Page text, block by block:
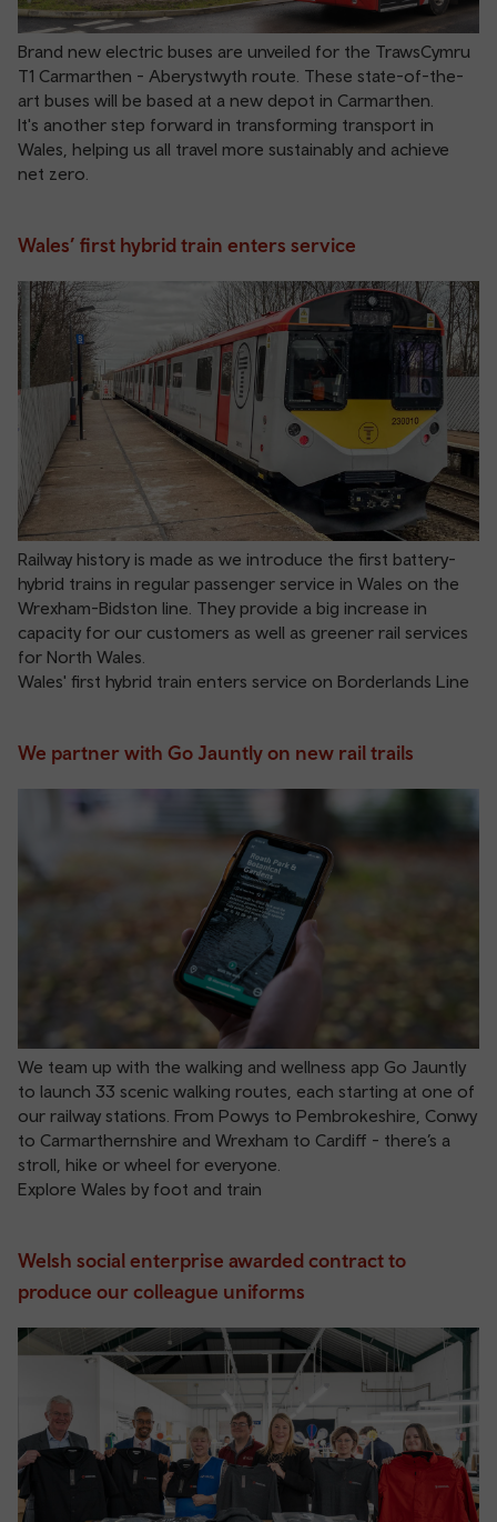
Brand new electric buses are unveiled for the TrawsCymru
T1 Carmarthen - Aberystwyth route. These state-of-the-
art buses will be based at a new depot in Carmarthen.
It's another step forward in transforming transport in
Wales, helping us all travel more sustainably and achieve
net zero.
Wales’ first hybrid train enters service
Railway history is made as we introduce the first battery-
hybrid trains in regular passenger service in Wales on the
Wrexham-Bidston line. They provide a big increase in
capacity for our customers as well as greener rail services
for North Wales.
Wales' first hybrid train enters service on Borderlands Line
We partner with Go Jauntly on new rail trails
We team up with the walking and wellness app Go Jauntly
to launch 33 scenic walking routes, each starting at one of
our railway stations. From Powys to Pembrokeshire, Conwy
to Carmarthernshire and Wrexham to Cardiff - there’s a
stroll, hike or wheel for everyone.
Explore Wales by foot and train
Welsh social enterprise awarded contract to
produce our colleague uniforms